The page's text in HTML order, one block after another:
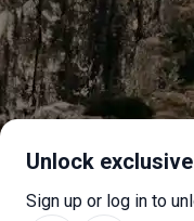
Unlock
Sign up or log in to